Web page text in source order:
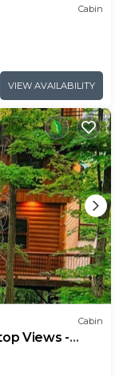
Cabin
VIEW AVAILABILITY
Cabin
Views -